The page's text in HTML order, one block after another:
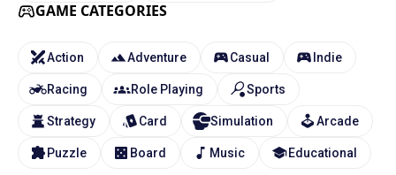
GAME CATEGORIES
Action Adventure Casual Indie
Racing Role Playing Sports
Strategy Card Simulation Arcade
Puzzle Board Music Educational